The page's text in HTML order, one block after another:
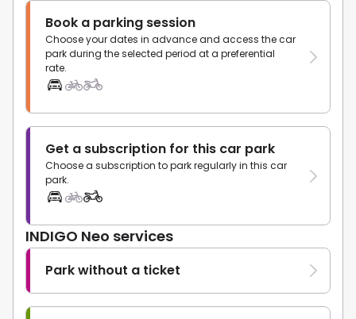
Book a parking session
Choose your dates in advance and access the car
park during the selected period at a preferential
rate.
Get a subscription for this car park
Choose a subscription to park regularly in this car
park.
INDIGO Neo services
Park without a ticket